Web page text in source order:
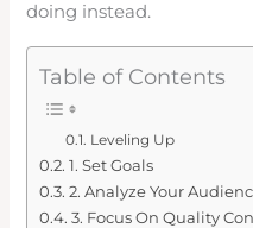
doing instead.
Table of Contents
Leveling Up
1. Set Goals
2. Analyze Your
3. Focus On Quality